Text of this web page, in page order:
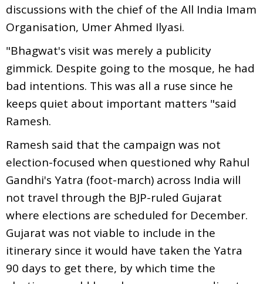
discussions with the chief of the All India Imam
Organisation, Umer Ahmed Ilyasi.
"Bhagwat's visit was merely a publicity
gimmick. Despite going to the mosque, he had
bad intentions. This was all a ruse since he
keeps quiet about important matters "said
Ramesh.
Ramesh said that the campaign was not
election-focused when questioned why Rahul
Gandhi's Yatra (foot-march) across India will
not travel through the BJP-ruled Gujarat
where elections are scheduled for December.
Gujarat was not viable to include in the
itinerary since it would have taken the Yatra
90 days to get there, by which time the